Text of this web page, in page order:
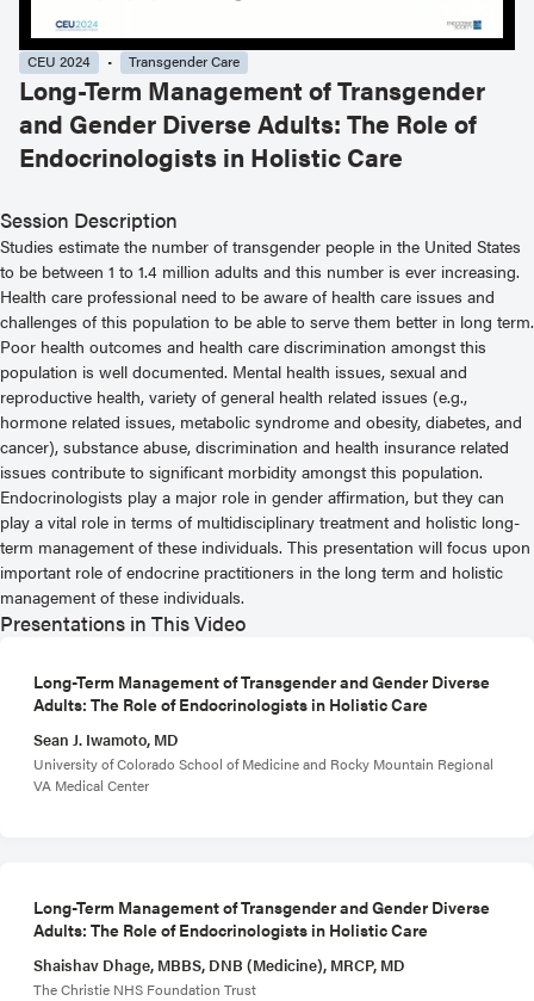
CEU 2024 Transgender Care
Long-Term Management of Transgender
and Gender Diverse Adults: The Role of
Endocrinologists in Holistic Care
Session Description
Studies estimate the number of transgender people in the United States
to be between 1 to 1.4 million adults and this number is ever increasing.
Health care professional need to be aware of health care issues and
challenges of this population to be able to serve them better in long term.
Poor health outcomes and health care discrimination amongst this
population is well documented. Mental health issues, sexual and
reproductive health, variety of general health related issues (e.g.,
hormone related issues, metabolic syndrome and obesity, diabetes, and
cancer), substance abuse, discrimination and health insurance related
issues contribute to significant morbidity amongst this population.
Endocrinologists play a major role in gender affirmation, but they can
play a vital role in terms of multidisciplinary treatment and holistic long-
term management of these individuals. This presentation will focus upon
important role of endocrine practitioners in the long term and holistic
management of these individuals.
Presentations in This Video
Long-Term Management of Transgender and Gender Diverse
Adults: The Role of Endocrinologists in Holistic Care
Sean J. Iwamoto, MD
University of Colorado School of Medicine and Rocky Mountain Regional
VA Medical Center
Long-Term Management of Transgender and Gender Diverse
Adults: The Role of Endocrinologists in Holistic Care
Shaishav Dhage, MBBS, DNB (Medicine), MRCP, MD
The Christie NHS Foundation Trust